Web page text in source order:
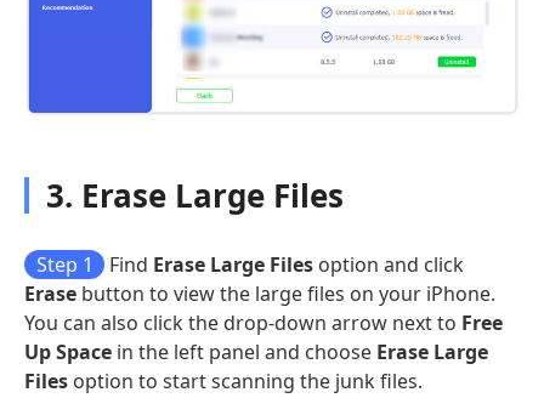
3. Erase Large Files
Step 1 Find Erase Large Files option and click
Erase button to view the large files on your iPhone.
You can also click the drop-down arrow next to Free
Up Space in the left panel and choose Erase Large
Files option to start scanning the junk files.